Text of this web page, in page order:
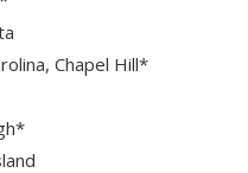
Chapel Hill*